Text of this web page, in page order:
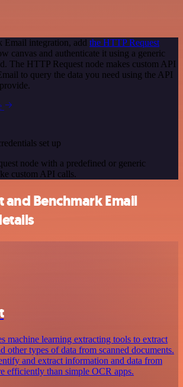
Email integration, add the HTTP Request
canvas and authenticate it using a generic
The HTTP Request node makes custom API
to query the data you need using the API
set up
node with a predefined or generic
custom API calls.
and Benchmark Email
machine learning extracting tools to extract
other types of data from scanned documents.
and extract information and data from
efficiently than simple OCR apps.